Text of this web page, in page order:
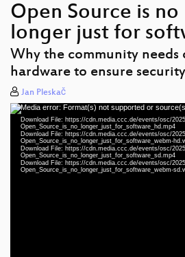
Open Source is no
longer just for
Why the community needs
hardware to ensure security
Jan Pleskač
Video
Player
Media error: Format(s) not supported or
Download File: https://cdn.media.ccc.de/events/osc/
Open_Source_is_no_longer_just_for_software_hd.mp4
Download File: https://cdn.media.ccc.de/events/osc/
Open_Source_is_no_longer_just_for_software_webm-
Download File: https://cdn.media.ccc.de/events/osc/
Open_Source_is_no_longer_just_for_software_sd.mp4
Download File: https://cdn.media.ccc.de/events/osc/
Open_Source_is_no_longer_just_for_software_webm-